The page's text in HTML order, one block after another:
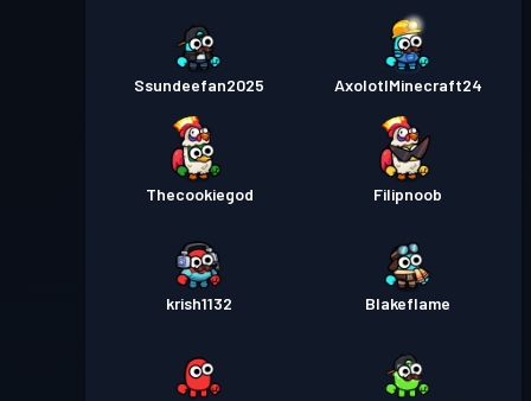
Passe de Combat Niveau 6
Ssundeefan2025 AxolotlMinecraft24
Thecookiegod Filipnoob
krish1132 Blakeflame